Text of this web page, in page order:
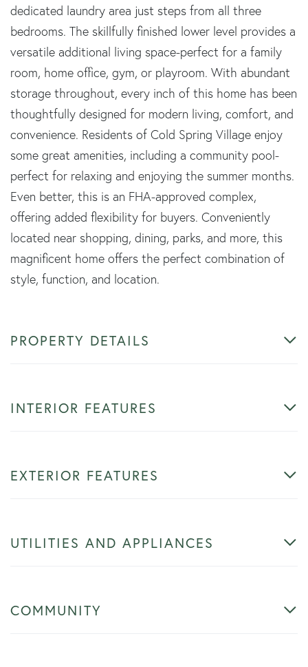
dedicated laundry area just steps from all three
bedrooms. The skillfully finished lower level provides a
versatile additional living space-perfect for a family
room, home office, gym, or playroom. With abundant
storage throughout, every inch of this home has been
thoughtfully designed for modern living, comfort, and
convenience. Residents of Cold Spring Village enjoy
some great amenities, including a community pool-
perfect for relaxing and enjoying the summer months.
Even better, this is an FHA-approved complex,
offering added flexibility for buyers. Conveniently
located near shopping, dining, parks, and more, this
magnificent home offers the perfect combination of
style, function, and location.
PROPERTY DETAILS
INTERIOR FEATURES
EXTERIOR FEATURES
UTILITIES AND APPLIANCES
COMMUNITY